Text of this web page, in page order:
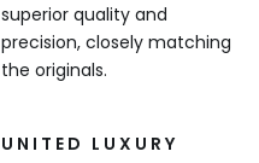
superior quality and
precision, closely matching
the originals.
UNITED LUXURY